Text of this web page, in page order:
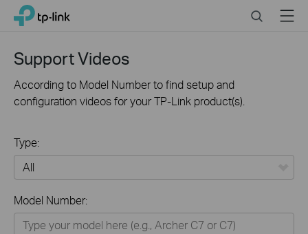
Click
navigation
TP-Link, Reliably Smart SearchMenu
Support Videos
According to Model Number to find setup and
configuration videos for your TP-Link product(s).
Type:
For Home
Model Number: